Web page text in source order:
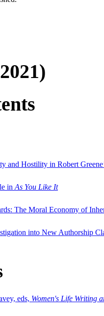
and Hostility in Robert
in As You Like It
The Moral Economy of
into New Authorship
eds, Women's Life Writing